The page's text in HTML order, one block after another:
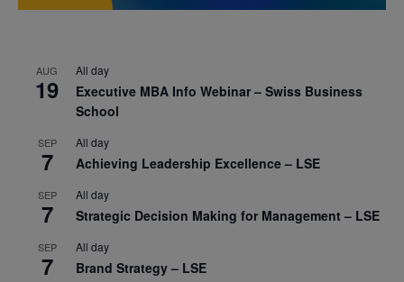
AUG
19
All day
Executive MBA Info Webinar – Swiss Business
School
SEP
7
All day
Achieving Leadership Excellence – LSE
SEP
7
All day
Strategic Decision Making for Management – LSE
SEP
7
All day
Brand Strategy – LSE